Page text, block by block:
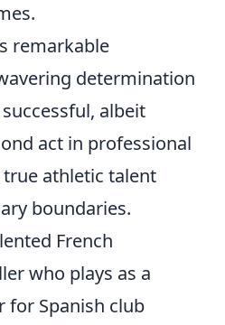
remarkable
determination
albeit
act in professional
athletic talent
boundaries.
French
who plays as a
for Spanish club